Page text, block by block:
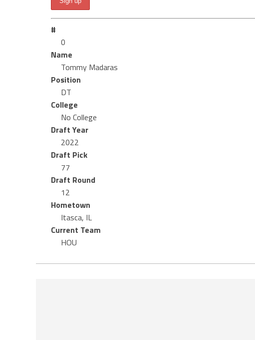
#
0
Name
Tommy Madaras
Position
DT
College
No College
Draft Year
2022
Draft Pick
77
Draft Round
12
Hometown
Itasca, IL
Current Team
HOU